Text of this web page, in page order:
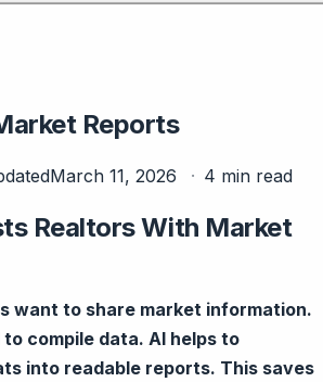
Reports
March 11, 2026 4 min read
Realtors With Market
want to share market information.
compile data. AI helps to
into readable reports. This saves